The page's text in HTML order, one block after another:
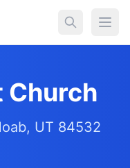
Church
UT 84532